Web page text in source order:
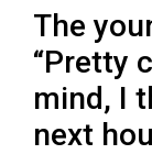
The
“Pretty
mind, I
next